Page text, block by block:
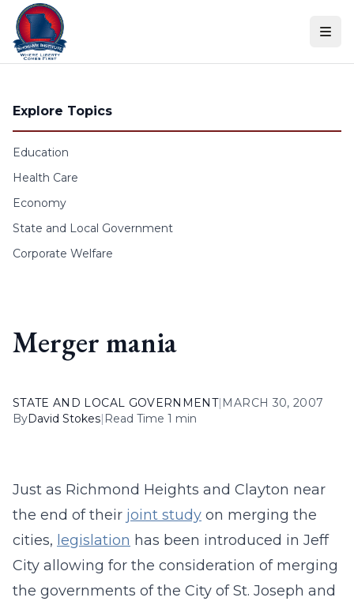
Skip to content
Explore Topics
Education
Health Care
Economy
State and Local Government
Corporate Welfare
Merger mania
STATE AND LOCAL GOVERNMENT| MARCH 30, 2007
ByDavid Stokes| Read Time 1 min
Just as Richmond Heights and Clayton near
the end of their joint study on merging the
cities, legislation has been introduced in Jeff
City allowing for the consideration of merging
the governments of the City of St. Joseph and